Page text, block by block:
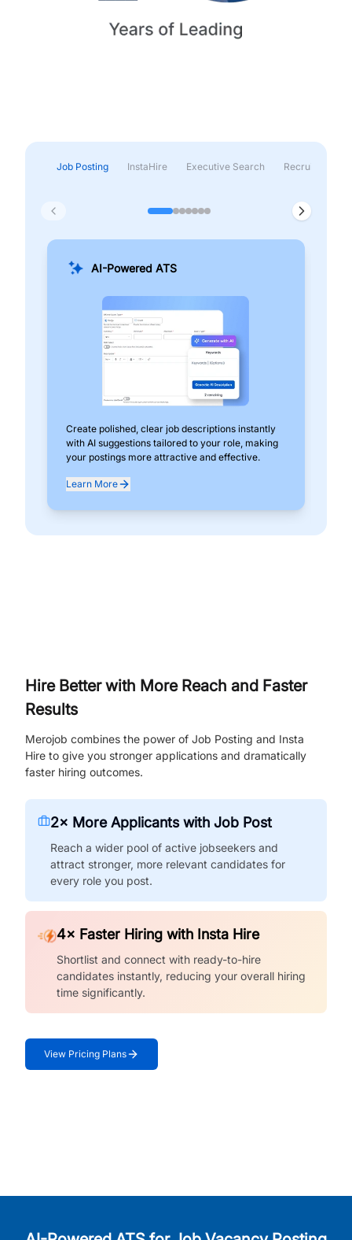
Job Posting InstaHire Executive Search Recruitment &
AI-Powered ATS
Create polished, clear job descriptions instantly
with AI suggestions tailored to your role, making
your postings more attractive and effective.
Learn More
Hire Better with More Reach and Faster
Results
Merojob combines the power of Job Posting and Insta
Hire to give you stronger applications and dramatically
faster hiring outcomes.
2× More Applicants with Job Post
Reach a wider pool of active jobseekers and
attract stronger, more relevant candidates for
every role you post.
4× Faster Hiring with Insta Hire
Shortlist and connect with ready-to-hire
candidates instantly, reducing your overall hiring
time significantly.
View Pricing Plans